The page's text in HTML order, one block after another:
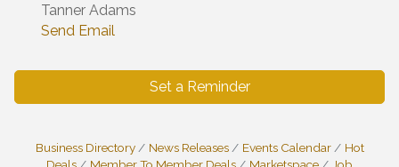
Tanner Adams
Send Email
Set a Reminder
Business Directory News Releases Events Calendar
Hot
Deals
Member To Member Deals Marketspace
Job